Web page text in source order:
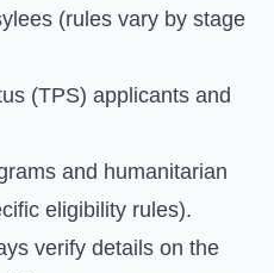
(rules vary by stage
(TPS) applicants and
and humanitarian
eligibility rules).
verify details on the